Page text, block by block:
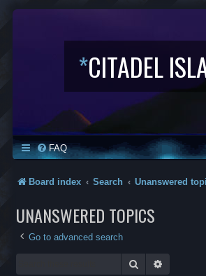
*CITADEL
FAQ
Board index Search Unanswered
UNANSWERED TOPICS
Go to advanced search
Search